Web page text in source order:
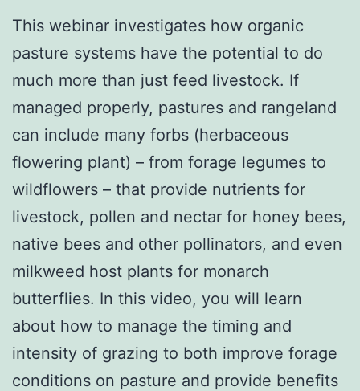
This webinar investigates how organic
pasture systems have the potential to do
much more than just feed livestock. If
managed properly, pastures and rangeland
can include many forbs (herbaceous
flowering plant) – from forage legumes to
wildflowers – that provide nutrients for
livestock, pollen and nectar for honey bees,
native bees and other pollinators, and even
milkweed host plants for monarch
butterflies. In this video, you will learn
about how to manage the timing and
intensity of grazing to both improve forage
conditions on pasture and provide benefits